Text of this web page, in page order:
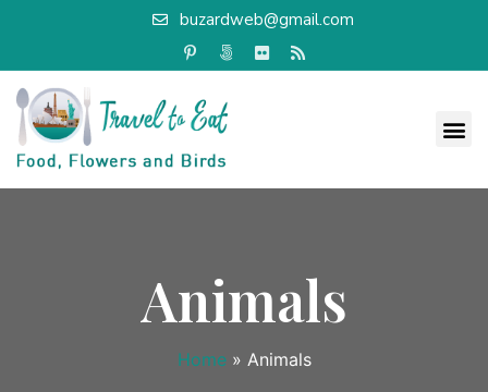
buzardweb@gmail.com
Animals
Home » Animals